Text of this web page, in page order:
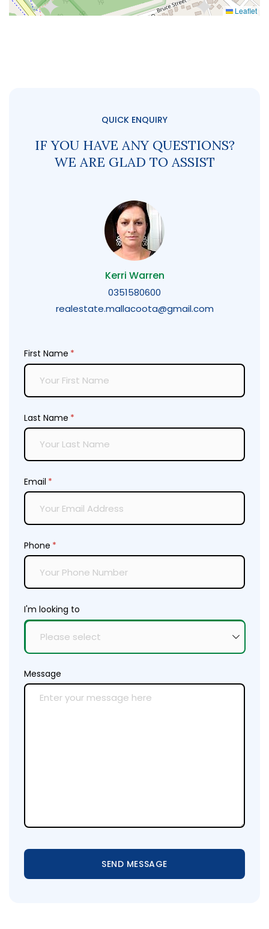
Leaflet
QUICK ENQUIRY
IF YOU HAVE ANY QUESTIONS?
WE ARE GLAD TO ASSIST
Kerri Warren
0351580600
realestate.mallacoota@gmail.com
First Name *
(required)
Last Name *
(required)
Email *
(required)
Phone *
(required)
I'm looking to
Message
SEND MESSAGE